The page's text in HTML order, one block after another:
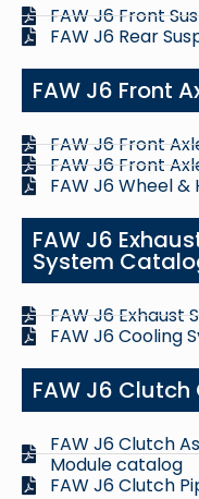
FAW J6 Front
FAW J6 Rear
FAW J6 Front
FAW J6 Front
FAW J6 Front
FAW J6 Wheel
FAW J6
System
FAW J6 Exhaust
FAW J6 Cooling
FAW J6
FAW J6 Clutch
Module catalog
FAW J6 Clutch